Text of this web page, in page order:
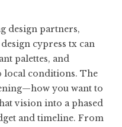
design partners,
cypress tx can
palettes, and
local conditions. The
you want to
vision into a phased
and timeline. From